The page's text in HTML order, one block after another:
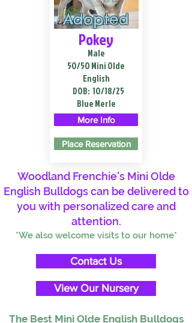
Adopted
Pokey
Male
50/50 Mini Olde
English
DOB: 10/18/25
Blue Merle
More Info
Place Reservation
Woodland Frenchie's Mini Olde
English Bulldogs can be delivered to
you with personalized care and
attention.
*We also welcome visits to our home*
Contact Us
View Our Nursery
The Best Mini Olde English Bulldogs